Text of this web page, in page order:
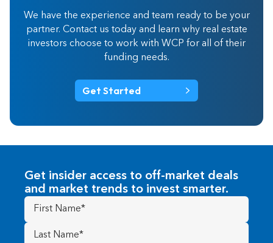
We have the experience and team ready to be your
partner. Contact us today and learn why real estate
investors choose to work with WCP for all of their
funding needs.
Get Started
Get insider access to off-market deals
and market trends to invest smarter.
First
Name(Required)
Last
Name (Required)